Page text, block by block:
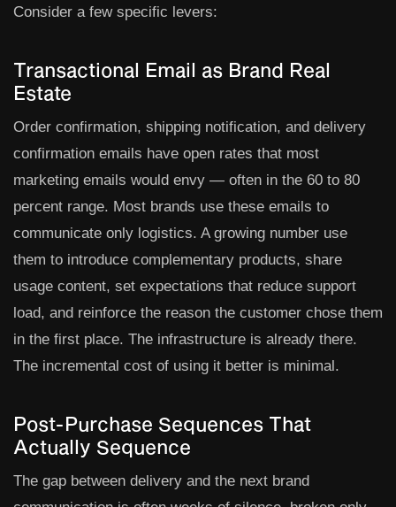
Consider a few specific levers:
Transactional Email as Brand Real
Estate
Order confirmation, shipping notification, and delivery
confirmation emails have open rates that most
marketing emails would envy — often in the 60 to 80
percent range. Most brands use these emails to
communicate only logistics. A growing number use
them to introduce complementary products, share
usage content, set expectations that reduce support
load, and reinforce the reason the customer chose them
in the first place. The infrastructure is already there.
The incremental cost of using it better is minimal.
Post-Purchase Sequences That
Actually Sequence
The gap between delivery and the next brand